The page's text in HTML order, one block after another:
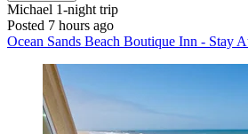
Michael 1-night trip
Posted 7 hours ago
Ocean Sands Beach Boutique Inn - Stay